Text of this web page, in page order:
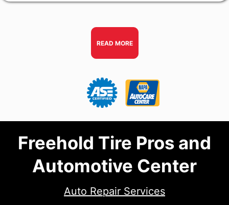
READ MORE
Freehold Tire Pros and
Automotive Center
Auto Repair Services